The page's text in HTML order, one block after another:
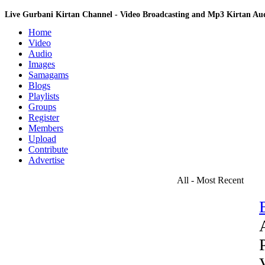
Live Gurbani Kirtan Channel - Video Broadcasting and Mp3 Kirtan
Home
Video
Audio
Images
Samagams
Blogs
Playlists
Groups
Register
Members
Upload
Contribute
Advertise
All - Most Recent